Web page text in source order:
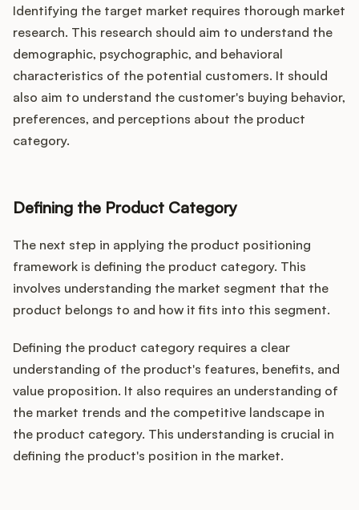
Identifying the target market requires thorough market
research. This research should aim to understand the
demographic, psychographic, and behavioral
characteristics of the potential customers. It should
also aim to understand the customer's buying behavior,
preferences, and perceptions about the product
category.
Defining the Product Category
The next step in applying the product positioning
framework is defining the product category. This
involves understanding the market segment that the
product belongs to and how it fits into this segment.
Defining the product category requires a clear
understanding of the product's features, benefits, and
value proposition. It also requires an understanding of
the market trends and the competitive landscape in
the product category. This understanding is crucial in
defining the product's position in the market.